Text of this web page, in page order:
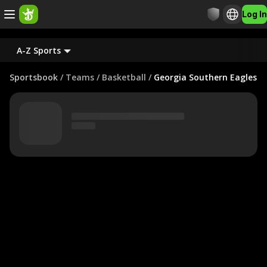
Log In
A-Z Sports
Sportsbook / Teams / Basketball / Georgia Southern Eagles